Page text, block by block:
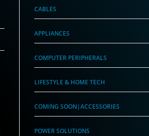
CABLES
APPLIANCES
COMPUTER PERIPHERALS
LIFESTYLE & HOME TECH
COMING SOON|ACCESSORIES
POWER SOLUTIONS